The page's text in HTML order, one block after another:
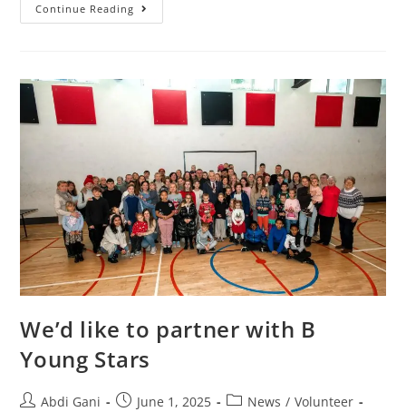
Continue Reading
We’d like to partner with B
Young Stars
Abdi Gani June 1, 2025 News / Volunteer